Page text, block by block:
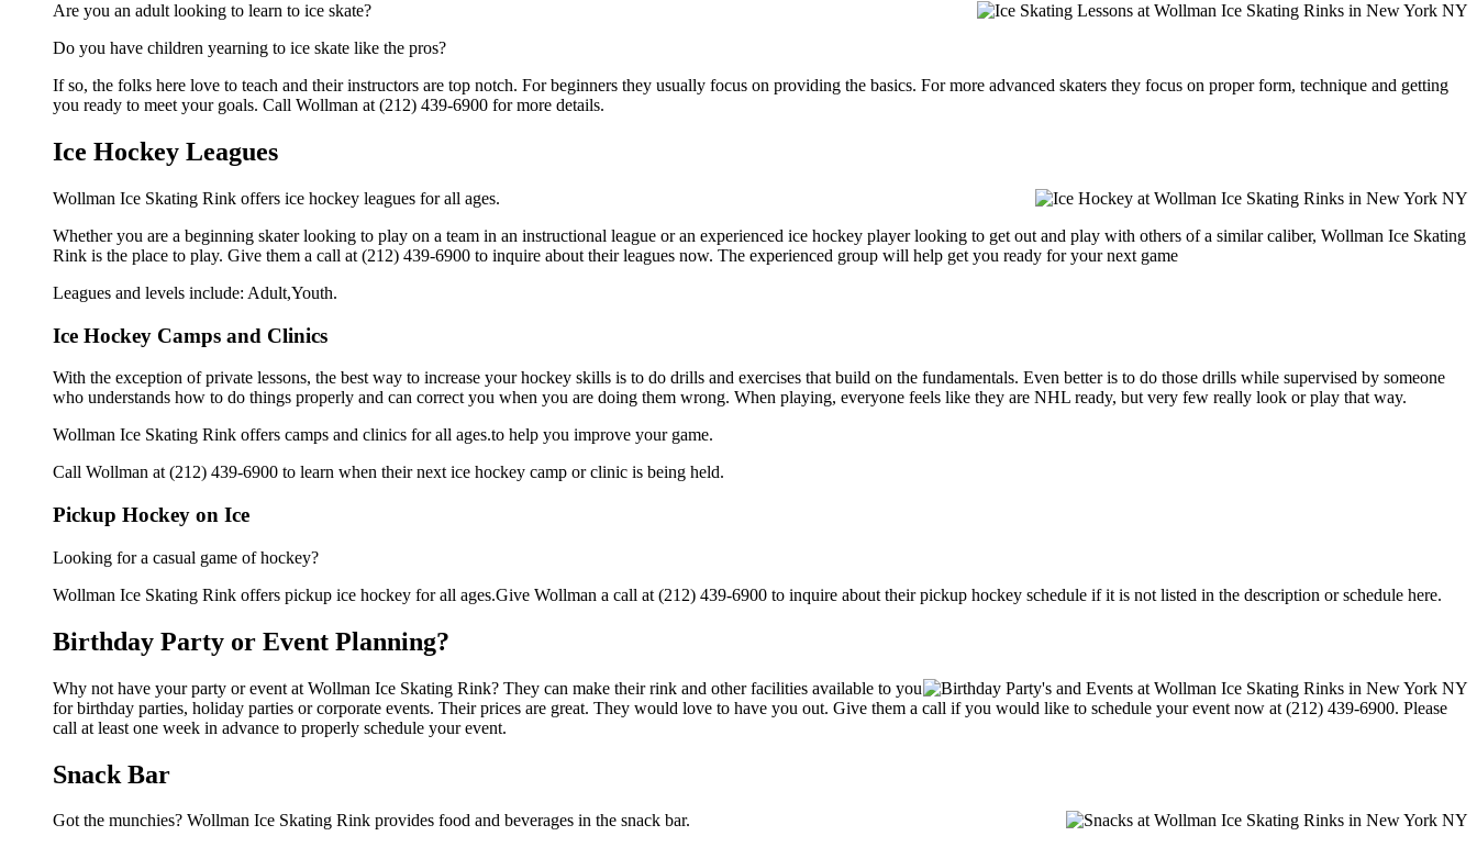
Are you an adult looking to learn to ice skate?
Do you have children yearning to ice skate like the pros?
If so, the folks here love to teach and their instructors are top notch. For beginners they usually focus on providing the basics. For more advanced skaters they focus on proper form, technique and getting
you ready to meet your goals. Call Wollman at (212) 439-6900 for more details.
Ice Hockey Leagues
Wollman Ice Skating Rink offers ice hockey leagues for all ages.
Whether you are a beginning skater looking to play on a team in an instructional league or an experienced ice hockey player looking to get out and play with others of a similar caliber, Wollman Ice Skating
Rink is the place to play. Give them a call at (212) 439-6900 to inquire about their leagues now. The experienced group will help get you ready for your next game
Leagues and levels include: Adult,Youth.
Ice Hockey Camps and Clinics
With the exception of private lessons, the best way to increase your hockey skills is to do drills and exercises that build on the fundamentals. Even better is to do those drills while supervised by someone
who understands how to do things properly and can correct you when you are doing them wrong. When playing, everyone feels like they are NHL ready, but very few really look or play that way.
Wollman Ice Skating Rink offers camps and clinics for all ages.to help you improve your game.
Call Wollman at (212) 439-6900 to learn when their next ice hockey camp or clinic is being held.
Pickup Hockey on Ice
Looking for a casual game of hockey?
Wollman Ice Skating Rink offers pickup ice hockey for all ages.Give Wollman a call at (212) 439-6900 to inquire about their pickup hockey schedule if it is not listed in the description or schedule here.
Birthday Party or Event Planning?
Why not have your party or event at Wollman Ice Skating Rink? They can make their rink and other facilities available to you
for birthday parties, holiday parties or corporate events. Their prices are great. They would love to have you out. Give them a call if you would like to schedule your event now at (212) 439-6900. Please
call at least one week in advance to properly schedule your event.
Snack Bar
Got the munchies? Wollman Ice Skating Rink provides food and beverages in the snack bar.